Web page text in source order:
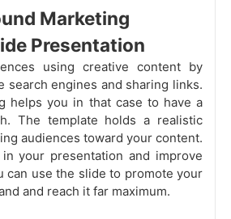
Marketing
Presentation
using creative content by
search engines and sharing links.
helps you in that case to have a
The template holds a realistic
audiences toward your content.
your presentation and improve
can use the slide to promote your
and reach it far maximum.